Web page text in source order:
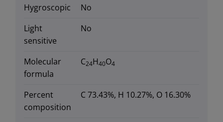
Hygroscopic
No
Light
sensitive
No
Molecular
formula
C24H40O4
Percent
composition
C 73.43%, H 10.27%, O 16.30%